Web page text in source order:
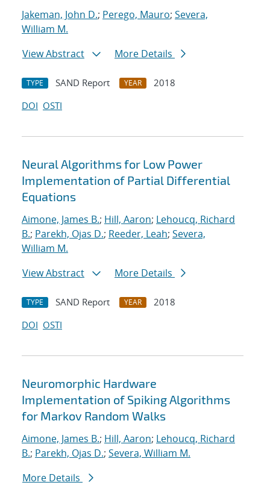
Jakeman, John D.; Perego, Mauro; Severa,
William M.
View Abstract
More Details
TYPE SAND Report YEAR
2018
DOI OSTI
Neural Algorithms for Low Power
Implementation of Partial Differential
Equations
Aimone, James B.; Hill, Aaron; Lehoucq, Richard
B.; Parekh, Ojas D.; Reeder, Leah; Severa,
William M.
View Abstract
More Details
TYPE SAND Report YEAR
2018
DOI OSTI
Neuromorphic Hardware
Implementation of Spiking Algorithms
for Markov Random Walks
Aimone, James B.; Hill, Aaron; Lehoucq, Richard
B.; Parekh, Ojas D.; Severa, William M.
More Details